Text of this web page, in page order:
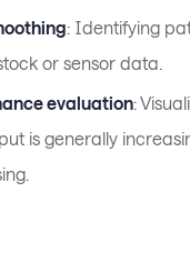
: Identifying
or sensor data.
evaluation:
is generally